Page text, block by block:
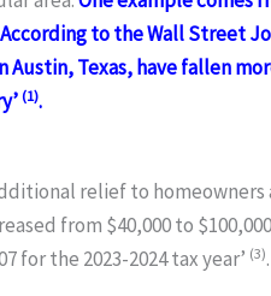
According to the Wall Street
Austin, Texas, have fallen
(1).
relief to
from $40,000 to
for the 2023-2024 tax year’ (3).